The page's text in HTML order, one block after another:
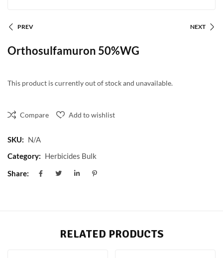
PREV NEXT
Orthosulfamuron 50%WG
This product is currently out of stock and unavailable.
Compare Add to wishlist
SKU: N/A
Category: Herbicides Bulk
Share:
RELATED PRODUCTS